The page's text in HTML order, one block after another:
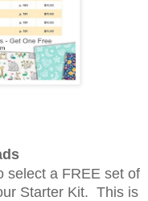
select a FREE set of
Starter Kit. This is